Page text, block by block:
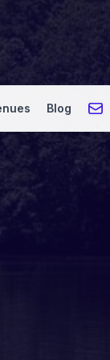
Blog